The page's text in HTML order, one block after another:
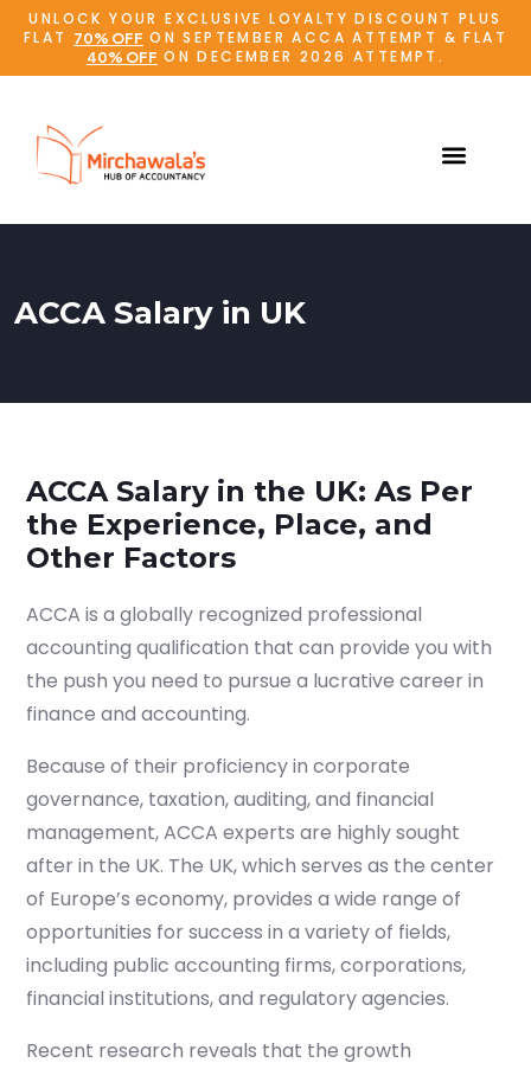
UNLOCK YOUR EXCLUSIVE LOYALTY DISCOUNT PLUS
FLAT
70% OFF ON SEPTEMBER ACCA ATTEMPT & FLAT
40% OFF ON DECEMBER 2026 ATTEMPT.
ACCA Salary in UK
ACCA Salary in the UK: As Per
the Experience, Place, and
Other Factors
ACCA is a globally recognized professional
accounting qualification that can provide you with
the push you need to pursue a lucrative career in
finance and accounting.
Because of their proficiency in corporate
governance, taxation, auditing, and financial
management, ACCA experts are highly sought
after in the UK. The UK, which serves as the center
of Europe’s economy, provides a wide range of
opportunities for success in a variety of fields,
including public accounting firms, corporations,
financial institutions, and regulatory agencies.
Recent research reveals that the growth